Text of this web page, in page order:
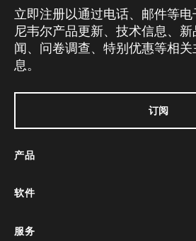
立即注册以通过电话、邮件等
尼韦尔产品更新、技术信息、
闻、问卷调查、特别优惠等相
息。
订阅
产品
软件
服务